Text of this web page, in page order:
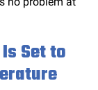
Set to